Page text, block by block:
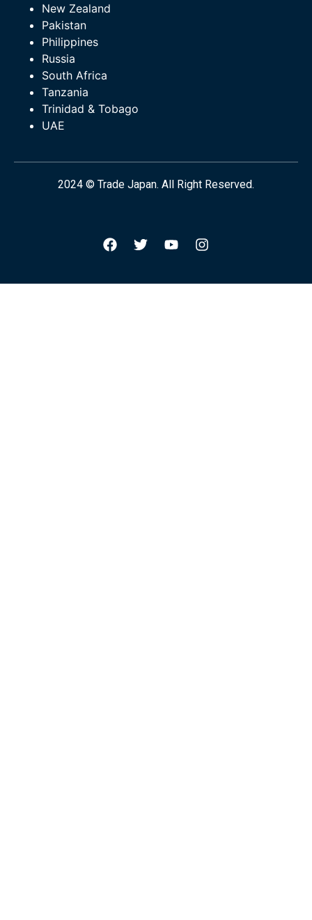
New Zealand
Pakistan
Philippines
Russia
South Africa
Tanzania
Trinidad & Tobago
UAE
2024 © Trade Japan. All Right Reserved.